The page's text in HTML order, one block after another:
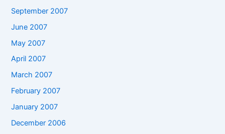
September 2007
June 2007
May 2007
April 2007
March 2007
February 2007
January 2007
December 2006